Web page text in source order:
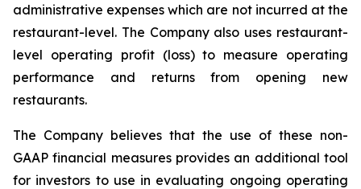
administrative expenses which are not incurred at the
restaurant-level. The Company also uses restaurant-
level operating profit (loss) to measure operating
performance and returns from opening new
restaurants.
The Company believes that the use of these non-
GAAP financial measures provides an additional tool
for investors to use in evaluating ongoing operating